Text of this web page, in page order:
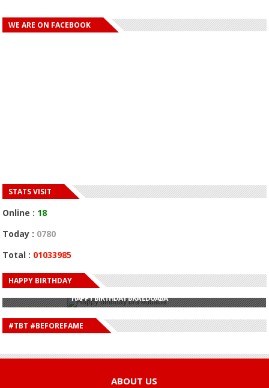
WE ARE ON FACEBOOK
STATS VISIT
Online : 18
Today : 0780
Total : 01033985
HAPPY BIRTHDAY
HAPPY BIRTHDAY JOHN DUMELO
HAPPY BIRTHDAY BRA EDUABA
HAPPY BIRTHDAY DEE MONEEY
HAPPY BIRTHDAY STONEBWOY
HAPPY BIRTHDAY SALIFU
HAPPY BIRTHDAY JOHN DUMELO
#TBT #BEFOREFAME
ABOUT US